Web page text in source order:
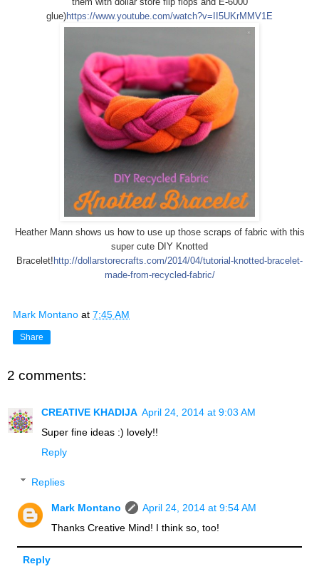
glue)https://www.youtube.com/watch?v=II5UKrMMV1E
Heather Mann shows us how to use up those scraps of fabric with this
super cute DIY Knotted
Bracelet!http://dollarstorecrafts.com/2014/04/tutorial-knotted-bracelet-
made-from-recycled-fabric/
Mark Montano at 7:45 AM
Share
2 comments:
CREATIVE KHADIJA April 24, 2014 at 9:03 AM
Super fine ideas :) lovely!!
Reply
Replies
Mark Montano
April 24, 2014 at 9:54 AM
Thanks Creative Mind! I think so, too!
Reply